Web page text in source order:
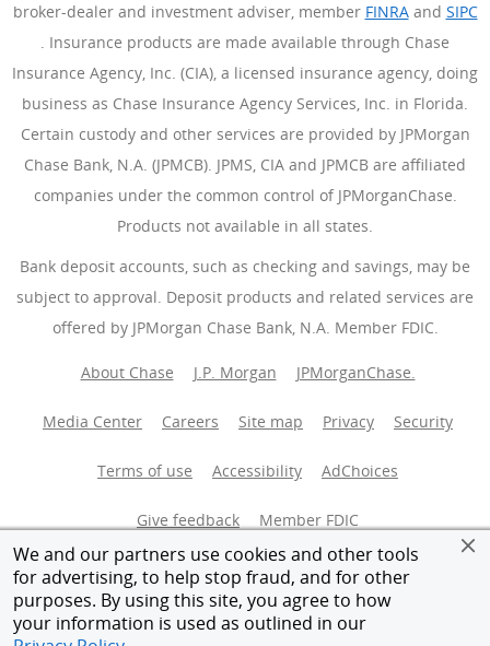
We and our partners use cookies and other tools
for advertising, to help stop fraud, and for other
purposes. By using this site, you agree to how
your information is used as outlined in our
broker-dealer and investment adviser, member FINRA(Opens
and SIPC
(Opens Overlay)
. Insurance products are made available through Chase
Insurance Agency, Inc. (CIA), a licensed insurance agency, doing
business as Chase Insurance Agency Services, Inc. in Florida.
Certain custody and other services are provided by JPMorgan
Chase Bank, N.A. (JPMCB). JPMS, CIA and JPMCB are affiliated
companies under the common control of JPMorganChase.
Products not available in all states.
Bank deposit accounts, such as checking and savings, may be
subject to approval. Deposit products and related services are
offered by JPMorgan Chase Bank, N.A. Member FDIC.
About Chase J.P. Morgan JPMorganChase.
Media Center Careers Site map Privacy Security
Terms of use Accessibility AdChoices
Give feedback Member FDIC
Equal Housing Opportunity
© 2026 JPMorganChase.